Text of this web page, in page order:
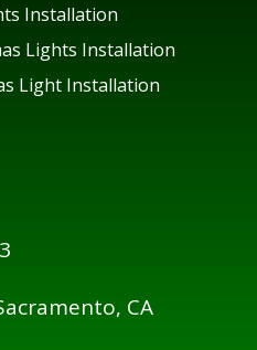
Installation
Lights Installation
Light Installation
CA